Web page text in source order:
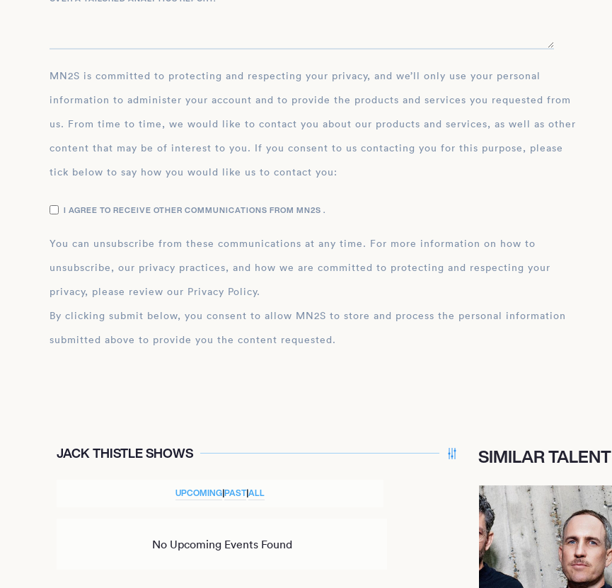
MN2S is committed to protecting and respecting your privacy, and we’ll only use your personal
information to administer your account and to provide the products and services you requested from
us. From time to time, we would like to contact you about our products and services, as well as other
content that may be of interest to you. If you consent to us contacting you for this purpose, please
tick below to say how you would like us to contact you:
I AGREE TO RECEIVE OTHER COMMUNICATIONS FROM MN2S .
You can unsubscribe from these communications at any time. For more information on how to
unsubscribe, our privacy practices, and how we are committed to protecting and respecting your
privacy, please review our Privacy Policy.
By clicking submit below, you consent to allow MN2S to store and process the personal information
submitted above to provide you the content requested.
JACK THISTLE SHOWS
UPCOMING|PAST|ALL
No Upcoming Events Found
SIMILAR TALENT